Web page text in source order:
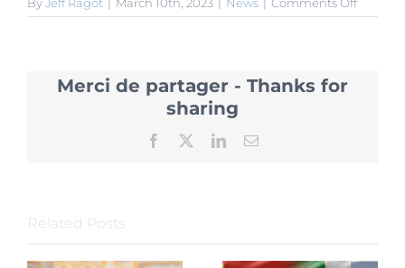
5
Merci de partager - Thanks for
sharing
Facebook LinkedInEmail
Related Posts